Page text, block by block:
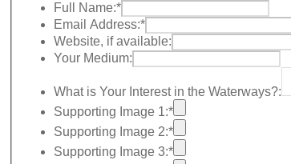
Full Name:*
Email Address:*
Website, if available:
Your Medium:
What is Your Interest in the Waterways?:
Supporting Image 1:*
Supporting Image 2:*
Supporting Image 3:*